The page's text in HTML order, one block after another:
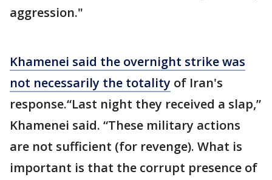
aggression."
Khamenei said the overnight strike was
not necessarily the totality of Iran's
response.“Last night they received a slap,”
Khamenei said. “These military actions
are not sufficient (for revenge). What is
important is that the corrupt presence of